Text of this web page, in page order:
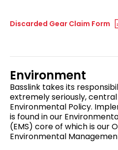
Discarded Gear Claim Form
Environment
Basslink takes its
extremely seriously,
Environmental Policy.
is found in our
(EMS) core of which is our
Environmental